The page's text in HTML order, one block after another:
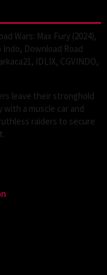
Wars: Max Fury (2024),
Indo, Download Road
IDLIX, CGVINDO,
leave their stronghold
a muscle car and
raiders to secure